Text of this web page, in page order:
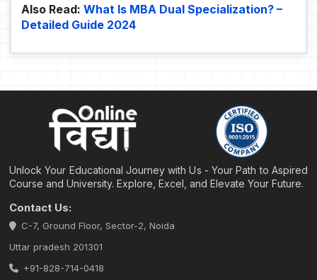
Also Read:What Is MBA Dual Specialization? –
Detailed Guide 2024
Unlock Your Educational Journey with Us - Your Path to Aspired
Course and University. Explore, Excel, and Elevate Your Future.
Contact Us:
C-7, Ground Floor, Sector-2, Noida
Uttar pradesh 201301
+91-828-714-0418